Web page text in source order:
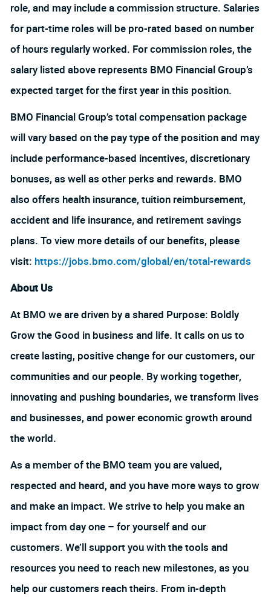
role, and may include a commission structure. Salaries
for part-time roles will be pro-rated based on number
of hours regularly worked. For commission roles, the
salary listed above represents BMO Financial Group’s
expected target for the first year in this position.
BMO Financial Group’s total compensation package
will vary based on the pay type of the position and may
include performance-based incentives, discretionary
bonuses, as well as other perks and rewards. BMO
also offers health insurance, tuition reimbursement,
accident and life insurance, and retirement savings
plans. To view more details of our benefits, please
visit: https://jobs.bmo.com/global/en/total-rewards
About Us
At BMO we are driven by a shared Purpose: Boldly
Grow the Good in business and life. It calls on us to
create lasting, positive change for our customers, our
communities and our people. By working together,
innovating and pushing boundaries, we transform lives
and businesses, and power economic growth around
the world.
As a member of the BMO team you are valued,
respected and heard, and you have more ways to grow
and make an impact. We strive to help you make an
impact from day one – for yourself and our
customers. We’ll support you with the tools and
resources you need to reach new milestones, as you
help our customers reach theirs. From in-depth